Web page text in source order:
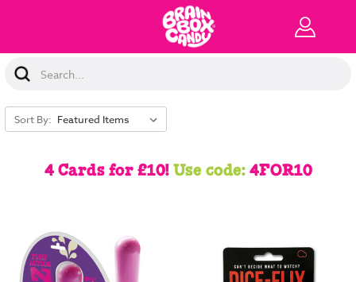
Search
Keyword:
Sort By:
4 Cards for £10!Use code:4FOR10